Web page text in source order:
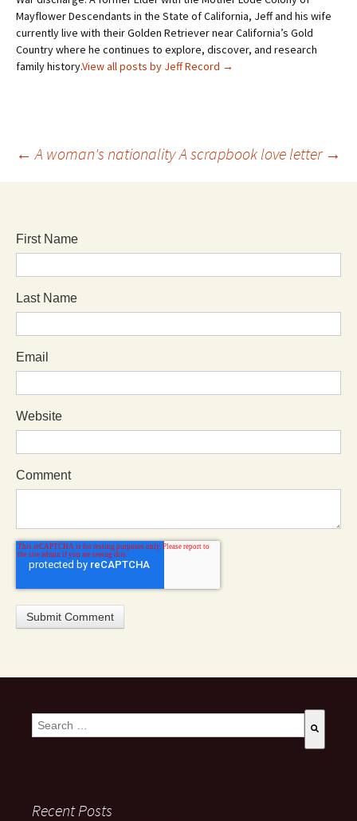
Mayflower Descendants in the State of California, Jeff and his wife
currently live with their Golden Retriever near California’s Gold
Country where he continues to explore, discover, and research
family history.View all posts by Jeff Record →
← A woman's nationality A scrapbook love letter →
First Name
Last Name
Email
Website
Comment
This is a search field with an auto-suggest feature attached.
Recent Posts